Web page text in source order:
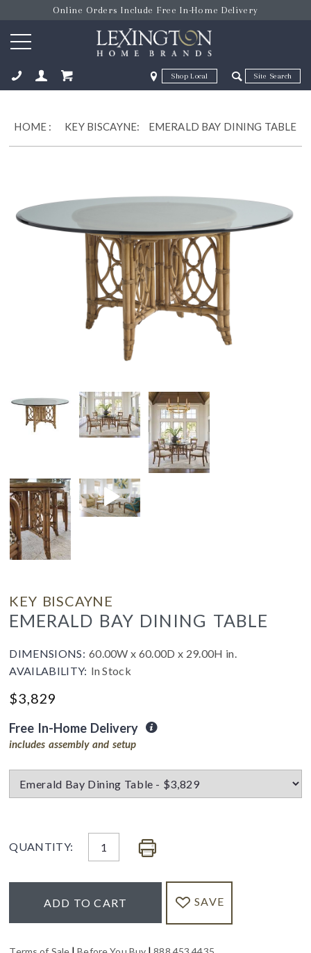
Online Orders Include Free In-Home Delivery
Zip Code Zip Code
HOME : KEY BISCAYNE: EMERALD BAY DINING TABLE
KEY BISCAYNE
EMERALD BAY DINING TABLE
DIMENSIONS: 60.00W x 60.00D x 29.00H in.
AVAILABILITY: In Stock
$3,829
Free In-Home Delivery
includes assembly and setup
QUANTITY:
ADD TO CART SAVE
| |